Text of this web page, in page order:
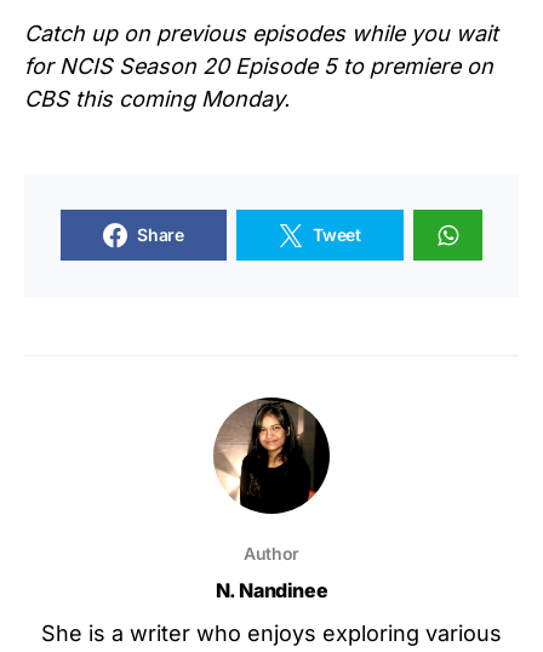
Catch up on previous episodes while you wait
for NCIS Season 20 Episode 5 to premiere on
CBS this coming Monday.
Share Tweet
Author
N. Nandinee
She is a writer who enjoys exploring various